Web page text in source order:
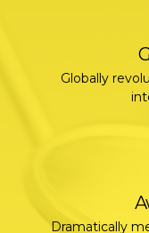
Globally
Dramatically